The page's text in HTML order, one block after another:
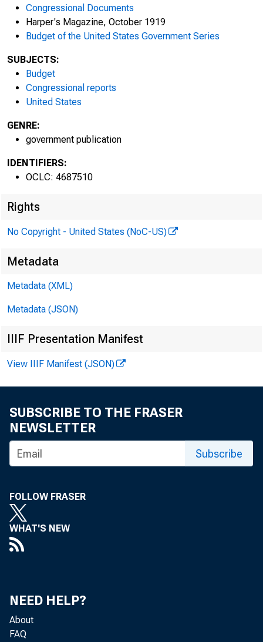
Congressional Documents
Harper's Magazine, October 1919
Budget of the United States Government Series
SUBJECTS:
Budget
Congressional reports
United States
GENRE:
government publication
IDENTIFIERS:
OCLC: 4687510
Rights
No Copyright - United States (NoC-US)
Metadata
Metadata (XML)
Metadata (JSON)
IIIF Presentation Manifest
View IIIF Manifest (JSON)
SUBSCRIBE TO THE FRASER
NEWSLETTER
Subscribe
FOLLOW FRASER
WHAT'S NEW
NEED HELP?
About
FAQ